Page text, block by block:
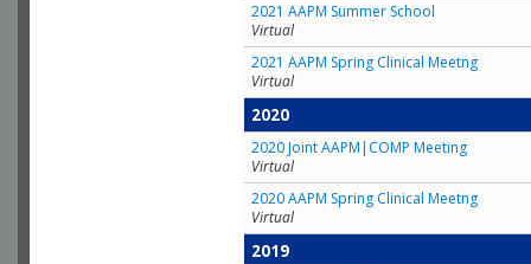
2021 AAPM Summer School
Virtual
2021 AAPM Spring Clinical Meetng
Virtual
2020
2020 Joint AAPM|COMP Meeting
Virtual
2020 AAPM Spring Clinical Meetng
Virtual
2019